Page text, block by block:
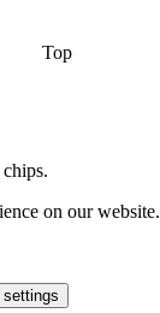
Top
on our website.